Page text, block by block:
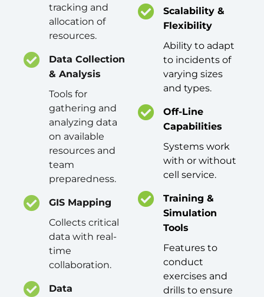
tracking and
allocation of
resources.
Data Collection
& Analysis
Tools for
gathering and
analyzing data
on available
resources and
team
preparedness.
GIS Mapping
Collects critical
data with real-
time
collaboration.
Data
Scalability &
Flexibility
Ability to adapt
to incidents of
varying sizes
and types.
Off-Line
Capabilities
Systems work
with or without
cell service.
Training &
Simulation
Tools
Features to
conduct
exercises and
drills to ensure